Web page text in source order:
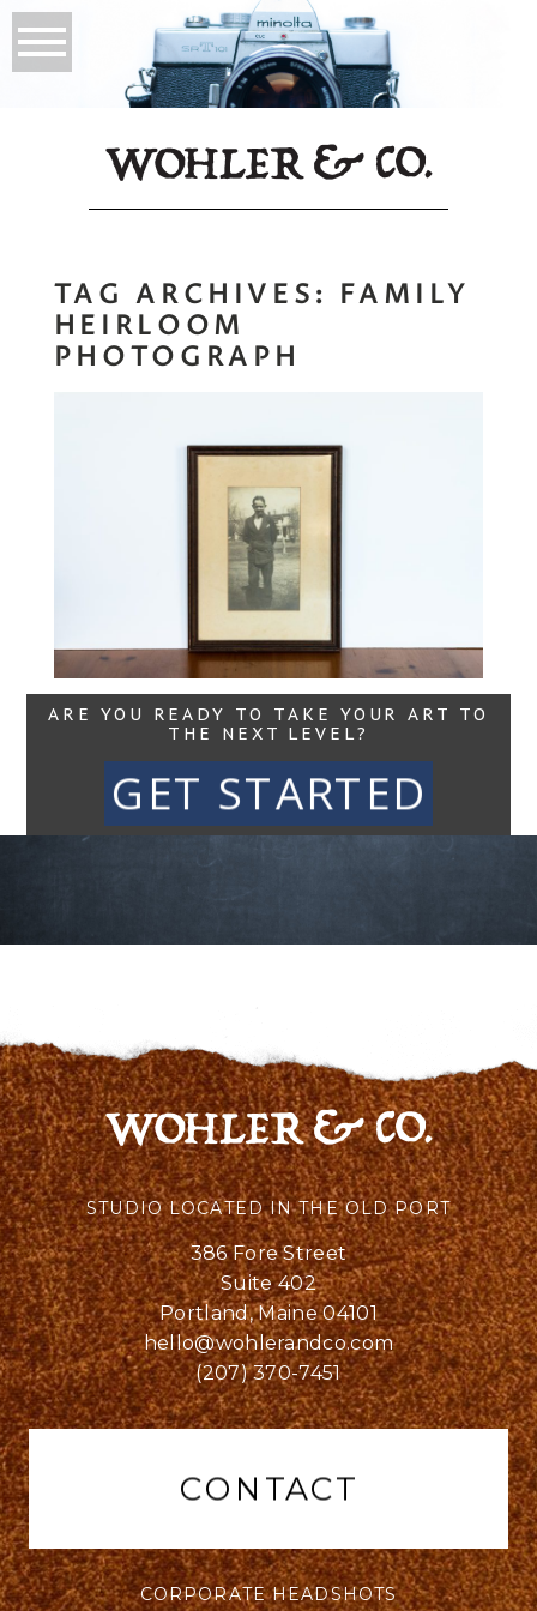
TAG ARCHIVES: FAMILY
HEIRLOOM
PHOTOGRAPH
My Namesake |
Why Prints
ARE YOU READY TO TAKE YOUR ART TO
THE NEXT LEVEL?
GET STARTED
STUDIO LOCATED IN THE OLD PORT
386 Fore Street
Suite 402
Portland, Maine 04101
hello@wohlerandco.com
(207) 370-7451
CONTACT
CORPORATE HEADSHOTS